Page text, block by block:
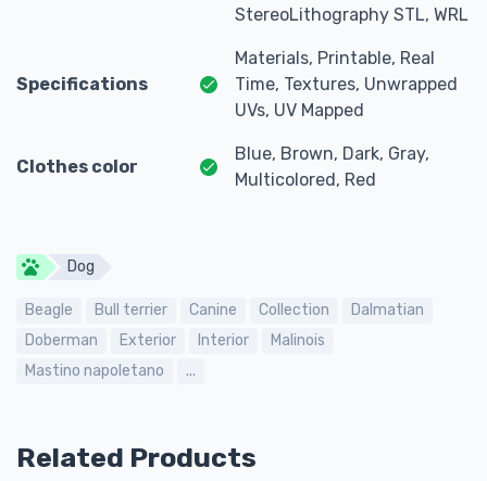
StereoLithography STL, WRL
Specifications
Materials, Printable, Real
Time, Textures, Unwrapped
UVs, UV Mapped
Clothes color
Blue, Brown, Dark, Gray,
Multicolored, Red
Dog
Beagle Bull terrier Canine Collection
Dalmatian
Doberman
Exterior Interior
Malinois
Mastino napoletano
...
Related Products